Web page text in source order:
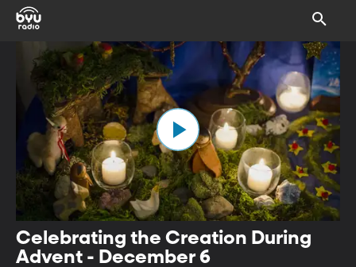
Celebrating the Creation During
Advent - December 6